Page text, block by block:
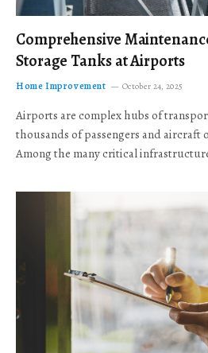
Comprehensive
Storage Tanks at Airports
Home Improvement October 24, 2025
Airports are complex hubs of
thousands of passengers and aircraft
Among the many critical